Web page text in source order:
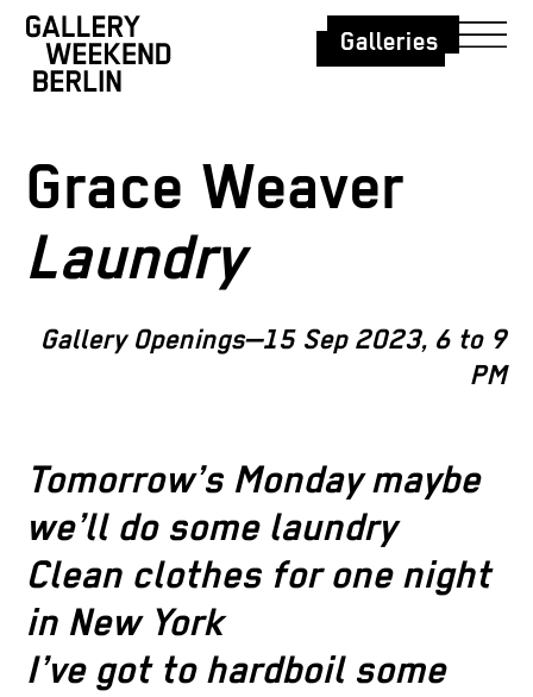
Galleries
Grace Weaver
Laundry
Gallery Openings—15 Sep 2023, 6 to 9
PM
Tomorrow’s Monday maybe
we’ll do some laundry
Clean clothes for one night
in New York
I’ve got to hardboil some